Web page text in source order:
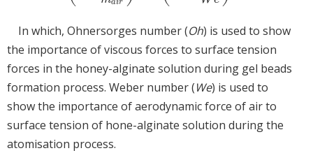
air
In which, Ohnersorges number (Oh) is used to show
the importance of viscous forces to surface tension
forces in the honey-alginate solution during gel beads
formation process. Weber number (We) is used to
show the importance of aerodynamic force of air to
surface tension of hone-alginate solution during the
atomisation process.